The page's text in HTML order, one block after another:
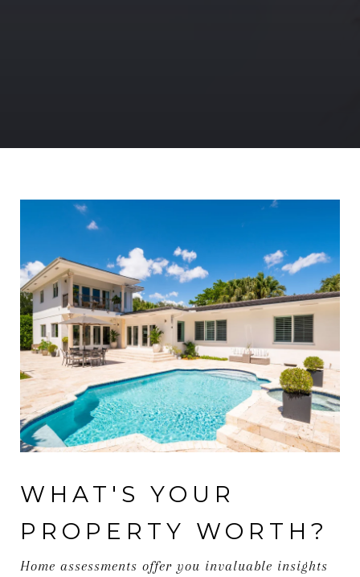
WHAT'S YOUR
PROPERTY WORTH?
Home assessments offer you invaluable insights